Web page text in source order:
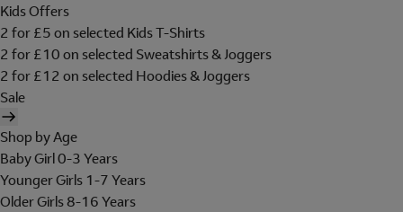
Kids Offers
2 for £5 on selected Kids T-Shirts
2 for £10 on selected Sweatshirts & Joggers
2 for £12 on selected Hoodies & Joggers
Sale
Shop by Age
Baby Girl 0-3 Years
Younger Girls 1-7 Years
Older Girls 8-16 Years